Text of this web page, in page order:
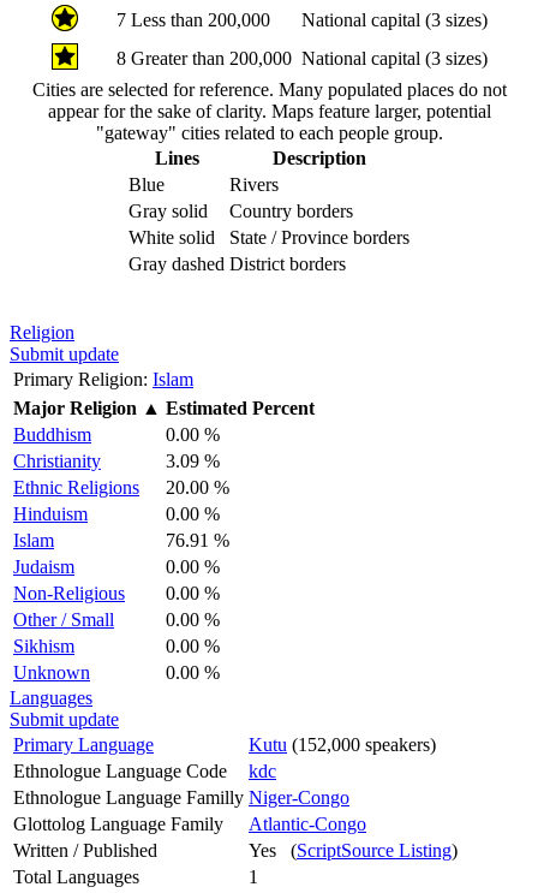
7 Less than 200,000
National capital (3 sizes)
8 Greater than 200,000 National capital (3 sizes)
Cities are selected for reference. Many populated places do not
appear for the sake of clarity. Maps feature larger, potential
"gateway" cities related to each people group.
Lines
Description
Blue
Rivers
Gray solid
Country borders
White solid
State / Province borders
Gray dashed District borders
Religion
Submit update
Primary Religion: Islam
Major Religion ▲ Estimated Percent
Buddhism
0.00 %
Christianity
3.09 %
Ethnic Religions
20.00 %
Hinduism
0.00 %
Islam
76.91 %
Judaism
0.00 %
Non-Religious
0.00 %
Other / Small
0.00 %
Sikhism
0.00 %
Unknown
0.00 %
Languages
Submit update
Primary Language
Kutu (152,000 speakers)
Ethnologue Language Code
kdc
Ethnologue Language Familly Niger-Congo
Glottolog Language Family
Atlantic-Congo
Written / Published
Yes (ScriptSource Listing)
Total Languages
1